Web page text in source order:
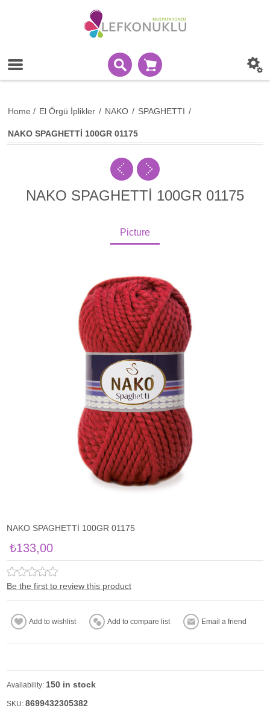
Home / El Örgü İplikler / NAKO / SPAGHETTI /
NAKO SPAGHETTİ 100GR 01175
NAKO SPAGHETTİ 100GR 01175
Picture
NAKO SPAGHETTİ 100GR 01175
₺133,00
Be the first to review this product
Availability: 150 in stock
SKU: 8699432305382